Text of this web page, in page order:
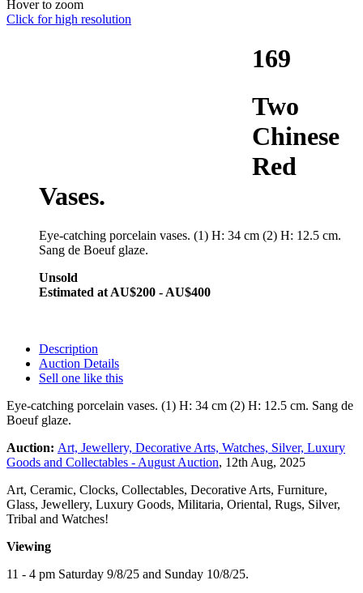
Hover to zoom
Click for high resolution
169
Two
Chinese
Red
Vases.
Eye-catching porcelain vases. (1) H: 34 cm (2) H: 12.5 cm.
Sang de Boeuf glaze.
Unsold
Estimated at AU$200 - AU$400
Description
Auction Details
Sell one like this
Eye-catching porcelain vases. (1) H: 34 cm (2) H: 12.5 cm. Sang de
Boeuf glaze.
Auction: Art, Jewellery, Decorative Arts, Watches, Silver, Luxury
Goods and Collectables - August Auction, 12th Aug, 2025
Art, Ceramic, Clocks, Collectables, Decorative Arts, Furniture,
Glass, Jewellery, Luxury Goods, Militaria, Oriental, Rugs, Silver,
Tribal and Watches!
Viewing
11 - 4 pm Saturday 9/8/25 and Sunday 10/8/25.